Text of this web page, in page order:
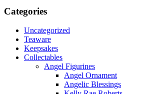
Categories
Uncategorized
Teaware
Keepsakes
Collectables
Angel Figurines
Angel Ornament
Angelic Blessings